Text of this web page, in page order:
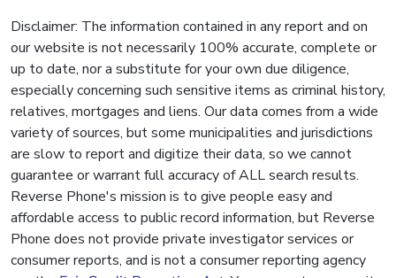
Disclaimer: The information contained in any report and on
our website is not necessarily 100% accurate, complete or
up to date, nor a substitute for your own due diligence,
especially concerning such sensitive items as criminal history,
relatives, mortgages and liens. Our data comes from a wide
variety of sources, but some municipalities and jurisdictions
are slow to report and digitize their data, so we cannot
guarantee or warrant full accuracy of ALL search results.
Reverse Phone's mission is to give people easy and
affordable access to public record information, but Reverse
Phone does not provide private investigator services or
consumer reports, and is not a consumer reporting agency